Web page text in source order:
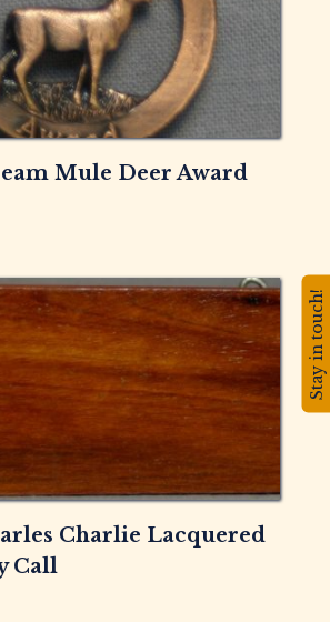
Mule Deer Award
Charlie Lacquered
Call
Stay in touch!